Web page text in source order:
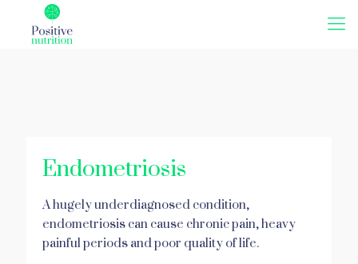
Endometriosis
A hugely underdiagnosed condition,
endometriosis can cause chronic pain, heavy
painful periods and poor quality of life.